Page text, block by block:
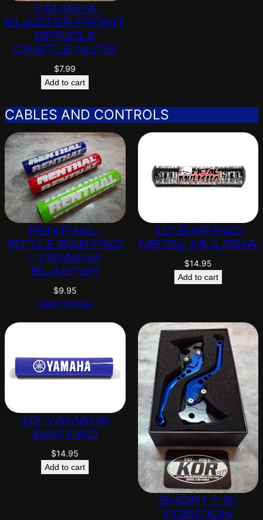
YAMAHA
BLASTER FRONT
SPINDLE
CASTLE NUTS
$7.99
Add to cart
CABLES AND CONTROLS
RENTHAL-
STYLE BAR PAD
– YAMAHA
BLASTER
$9.95
Select options
10″ BAR PAD
METAL MULISHA
$14.95
Add to cart
10″ YAMAHA
BAR PAD
$14.95
Add to cart
SHORTY 6-
POSITION